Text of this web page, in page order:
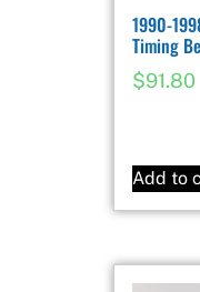
1990-
Timing
$91.80
Add to